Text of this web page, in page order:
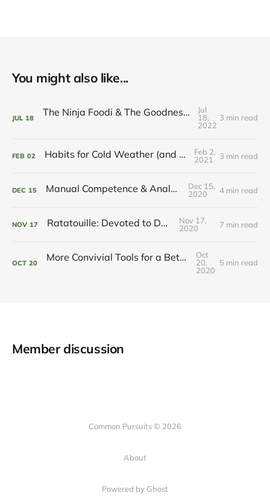
You might also like...
JUL 18 The Ninja Foodi & The Goodness of Machines
Jul
18,
2022
3 min read
FEB 02 Habits for Cold Weather (and Hot Cocoa)
Feb 2,
2021
3 min read
DEC 15 Manual Competence & Analogue Joys
Dec 15,
2020
4 min read
NOV 17 Ratatouille: Devoted to Delight
Nov 17,
2020
7 min read
OCT 20 More Convivial Tools for a Better Digital Life
Oct
20,
2020
5 min read
Member discussion
Common Pursuits © 2026
About
Powered by Ghost